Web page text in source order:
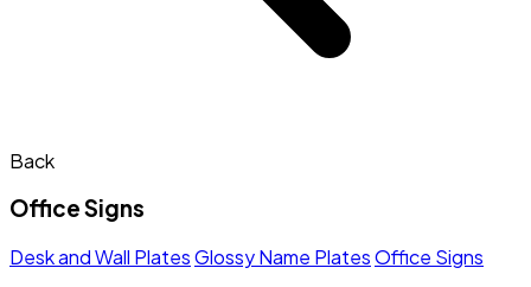
Back
Office Signs
Desk and Wall PlatesGlossy Name PlatesOffice Signs